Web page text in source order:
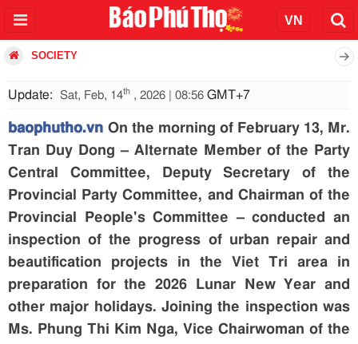
SOCIETY
Update: Sat, Feb, 14th , 2026 | 08:56 GMT+7
baophutho.vn On the morning of February 13, Mr.
Tran Duy Dong – Alternate Member of the Party
Central Committee, Deputy Secretary of the
Provincial Party Committee, and Chairman of the
Provincial People's Committee – conducted an
inspection of the progress of urban repair and
beautification projects in the Viet Tri area in
preparation for the 2026 Lunar New Year and
other major holidays. Joining the inspection was
Ms. Phung Thi Kim Nga, Vice Chairwoman of the